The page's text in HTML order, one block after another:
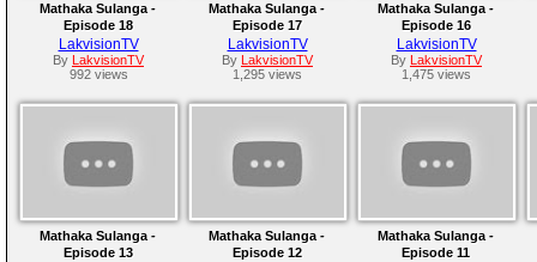
Mathaka Sulanga -
Episode 18
LakvisionTV
By
LakvisionTV
992 views
Mathaka Sulanga -
Episode 17
LakvisionTV
By
LakvisionTV
1,295 views
Mathaka Sulanga -
Episode 16
LakvisionTV
By
LakvisionTV
1,475 views
Mathaka Sulanga -
Episode 13
Mathaka Sulanga -
Episode 12
Mathaka Sulanga -
Episode 11